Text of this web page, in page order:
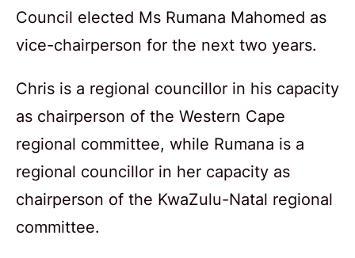
Council elected Ms Rumana Mahomed as
vice-chairperson for the next two years.
Chris is a regional councillor in his capacity
as chairperson of the Western Cape
regional committee, while Rumana is a
regional councillor in her capacity as
chairperson of the KwaZulu-Natal regional
committee.